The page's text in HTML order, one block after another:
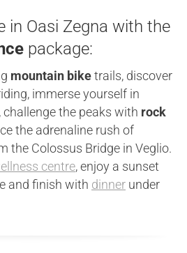
in Oasi Zegna with the
package:
mountain biketrails, discover
immerse yourself in
, challenge the peaks with rock
the adrenaline rush of
the Colossus Bridge in Veglio.
centre, enjoy a sunset
and finish with dinner under